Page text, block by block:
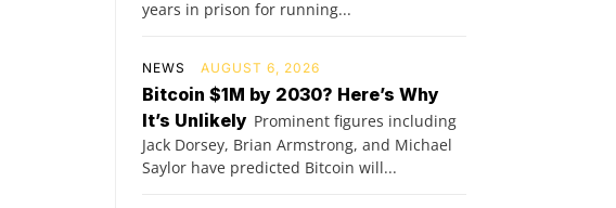
years in prison for running...
NEWS AUGUST 6, 2026
Bitcoin $1M by 2030? Here’s Why
It’s Unlikely Prominent figures including
Jack Dorsey, Brian Armstrong, and Michael
Saylor have predicted Bitcoin will...